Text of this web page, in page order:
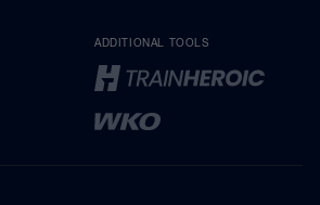
ADDITIONAL TOOLS